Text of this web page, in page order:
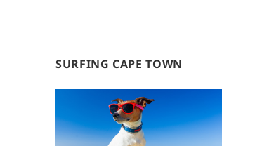
SURFING CAPE TOWN